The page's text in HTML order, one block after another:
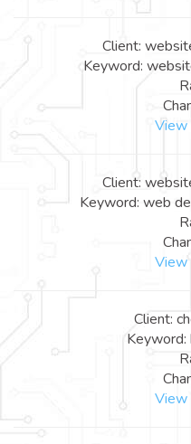
Client:
Keyword:
View
Client:
Keyword: web
View
Client:
Keyword:
View